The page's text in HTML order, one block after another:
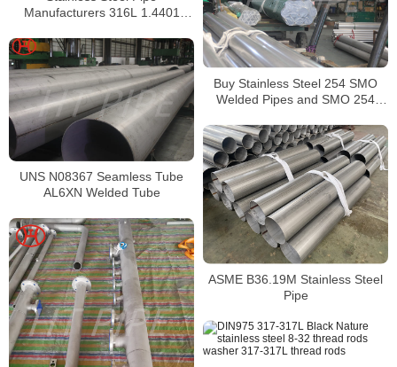
Manufacturers 316L 1.4401
Buy Stainless Steel 254 SMO
Welded Pipes and SMO 254
UNS N08367 Seamless Tube
AL6XN Welded Tube
ASME B36.19M Stainless Steel
Pipe